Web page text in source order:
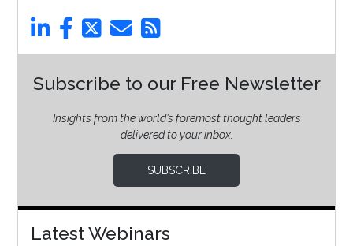
Subscribe to our Free Newsletter
Insights from the world’s foremost thought leaders
delivered to your inbox.
SUBSCRIBE
Latest Webinars